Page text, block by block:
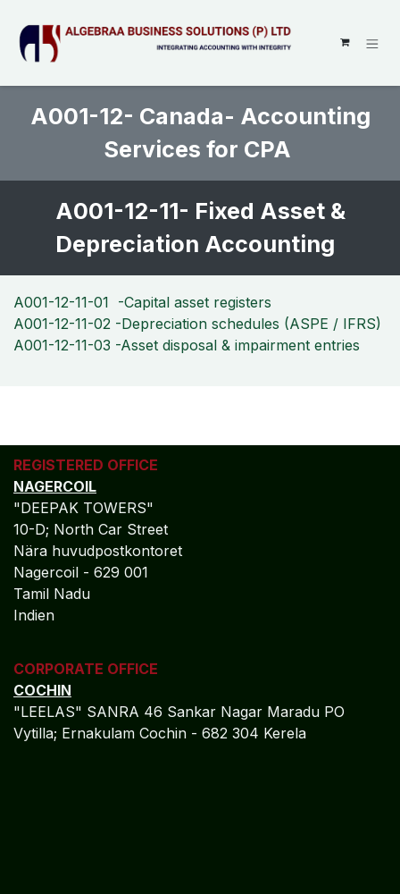
A001-12- Canada- Accounting
Services for CPA
A001-12-11- Fixed Asset &
Depreciation Accounting
A001-12-11-01 -Capital asset registers
A001-12-11-02 -Depreciation schedules (ASPE / IFRS)
A001-12-11-03 -Asset disposal & impairment entries
REGISTERED OFFICE
NAGERCOIL
"DEEPAK TOWERS"
10-D; North Car Street
Nära huvudpostkontoret
Nagercoil - 629 001
Tamil Nadu
Indien
CORPORATE OFFICE
COCHIN
"LEELAS" SANRA 46 Sankar Nagar Maradu PO
Vytilla; Ernakulam Cochin - 682 304 Kerela